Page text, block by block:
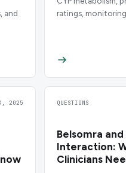
and
ratings,
2025 QUESTIONS
Belsomra
Interaction:
Clinicians